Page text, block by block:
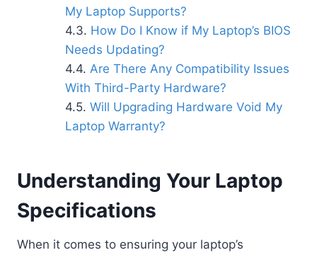
My Laptop Supports?
How Do I Know if My Laptop’s BIOS
Needs Updating?
Are There Any Compatibility Issues
With Third-Party Hardware?
Will Upgrading Hardware Void My
Laptop Warranty?
Understanding Your Laptop
Specifications
When it comes to ensuring your laptop’s